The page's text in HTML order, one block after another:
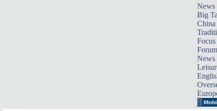
News
Big
Focus
Forum
News